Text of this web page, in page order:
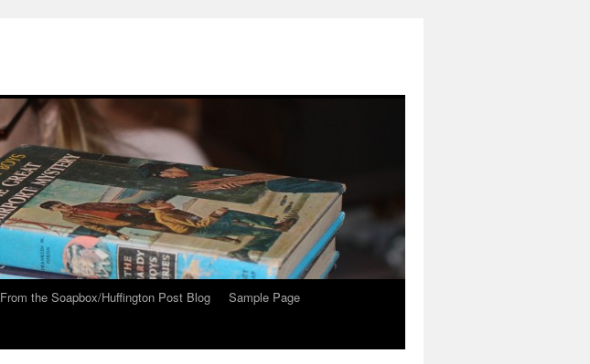
From the Soapbox/Huffington Post Blog
Sample Page